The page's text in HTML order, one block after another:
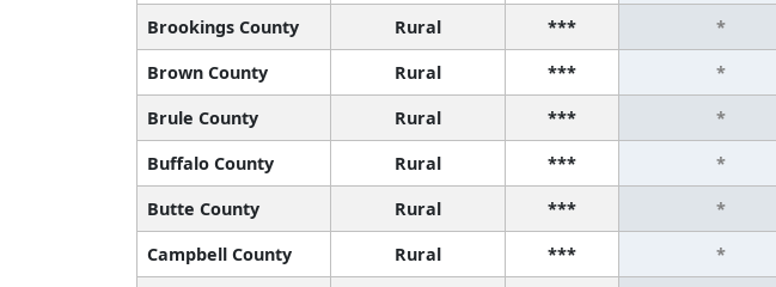
Brookings County
Rural *** *
Brown County
Rural *** *
Brule County
Rural *** *
Buffalo County
Rural *** *
Butte County
Rural *** *
Campbell County
Rural *** *